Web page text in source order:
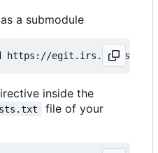
a submodule
inside the
file of your